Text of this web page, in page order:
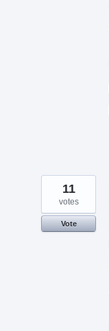
11
votes
Vote